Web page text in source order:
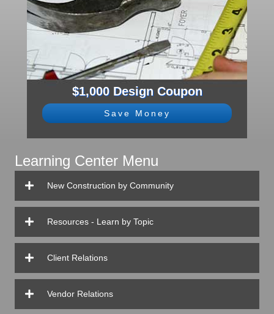
$1,000 Design Coupon
Save Money
Learning Center Menu
New Construction by Community
Resources - Learn by Topic
Client Relations
Vendor Relations